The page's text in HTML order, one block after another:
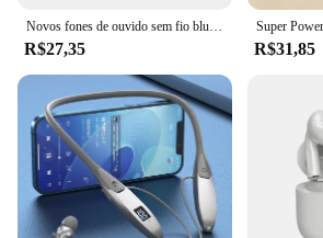
Novos fones de ouvido sem fio bluetooth 5.3 no ouvido com cancelamento de ruído estéreo música controle toque com microfone
R$27,35 R$31,85